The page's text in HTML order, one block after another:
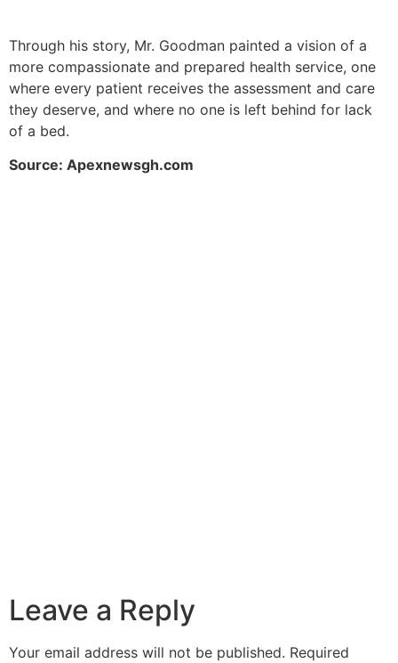
Through his story, Mr. Goodman painted a vision of a
more compassionate and prepared health service, one
where every patient receives the assessment and care
they deserve, and where no one is left behind for lack
of a bed.
Source: Apexnewsgh.com
Leave a Reply
Your email address will not be published. Required